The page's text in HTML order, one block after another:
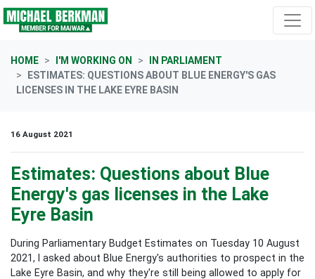
Skip navigation
HOME I'M WORKING ON
IN PARLIAMENT
ESTIMATES: QUESTIONS ABOUT BLUE ENERGY'S GAS
LICENSES IN THE LAKE EYRE BASIN
16 August 2021
Estimates: Questions about Blue
Energy's gas licenses in the Lake
Eyre Basin
During Parliamentary Budget Estimates on Tuesday 10 August
2021, I asked about Blue Energy's authorities to prospect in the
Lake Eyre Basin, and why they're still being allowed to apply for